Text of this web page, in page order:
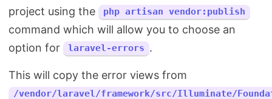
project using the
php artisan vendor:publish
command which will allow you to choose an
option for
laravel-errors .
This will copy the error views from
/vendor/laravel/framework/src/Illuminate/